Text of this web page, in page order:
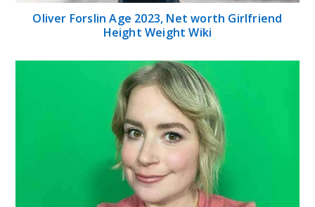
OIiver Forslin Age 2023, Net worth Girlfriend
Height Weight Wiki